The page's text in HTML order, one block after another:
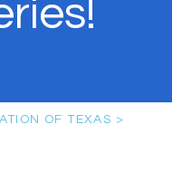
OF TEXAS >